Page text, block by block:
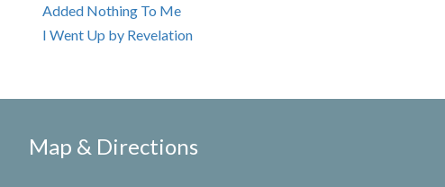
Added Nothing To Me
I Went Up by Revelation
Map & Directions